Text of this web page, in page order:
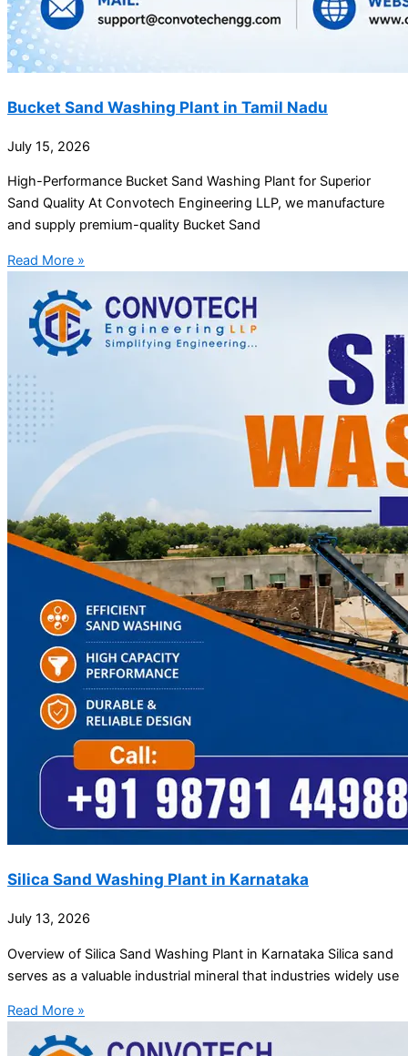
Bucket Sand Washing Plant in Tamil Nadu
July 15, 2026
High-Performance Bucket Sand Washing Plant for Superior
Sand Quality At Convotech Engineering LLP, we manufacture
and supply premium-quality Bucket Sand
Read More »
Silica Sand Washing Plant in Karnataka
July 13, 2026
Overview of Silica Sand Washing Plant in Karnataka Silica sand
serves as a valuable industrial mineral that industries widely use
Read More »